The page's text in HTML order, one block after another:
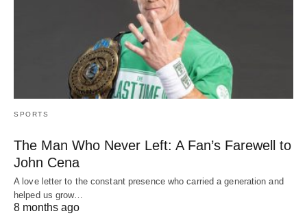
SPORTS
The Man Who Never Left: A Fan’s Farewell to
John Cena
A love letter to the constant presence who carried a generation and
helped us grow…
8 months ago